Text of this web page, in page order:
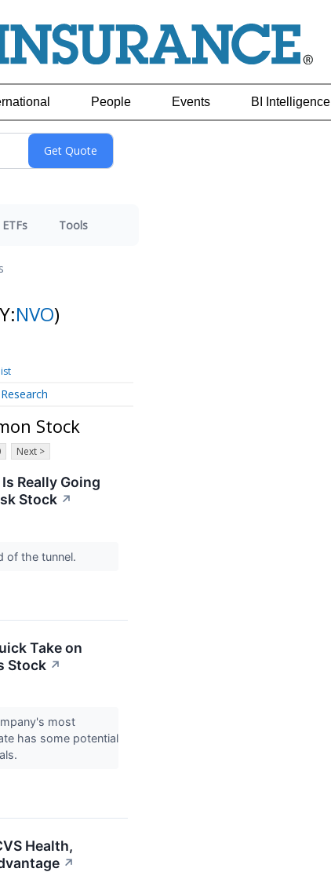
People Events BI Intelligence
ETFs Tools
NVO)
Research
Stock
Next >
Really Going
Stock ↗
of the tunnel.
Take on
Stock ↗
most
has some potential
Health,
↗